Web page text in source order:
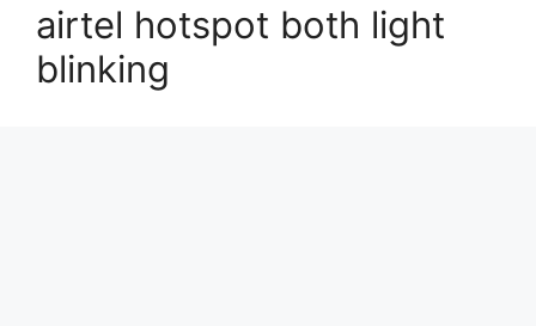
airtel hotspot both light
blinking